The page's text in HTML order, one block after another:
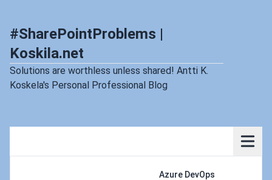
#SharePointProblems |
Koskila.net
Solutions are worthless unless shared! Antti K.
Koskela's Personal Professional Blog
Azure DevOps